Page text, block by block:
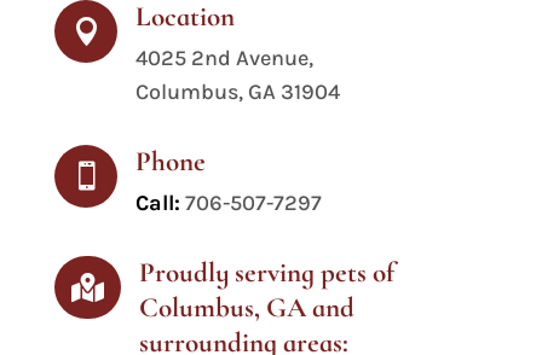
 Location
4025 2nd Avenue,
Columbus, GA 31904
 Phone
Call: 706-507-7297

Proudly serving pets of
Columbus, GA and
surrounding areas: